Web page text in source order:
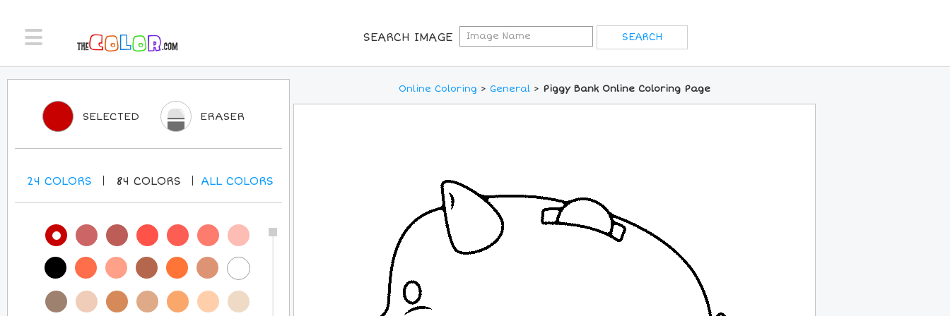
SEARCH IMAGE
Online Coloring > General > Piggy Bank Online Coloring Page
SELECTED ERASER
24 COLORS 84 COLORS ALLCOLORS